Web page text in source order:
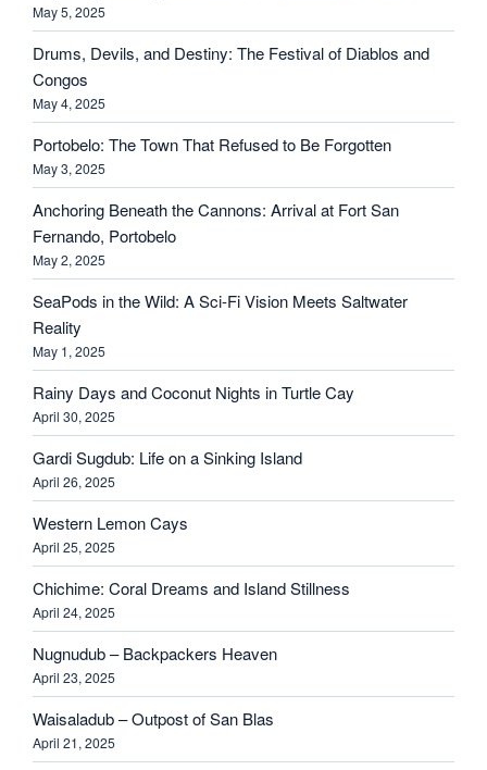
May 5, 2025
Drums, Devils, and Destiny: The Festival of Diablos and
Congos
May 4, 2025
Portobelo: The Town That Refused to Be Forgotten
May 3, 2025
Anchoring Beneath the Cannons: Arrival at Fort San
Fernando, Portobelo
May 2, 2025
SeaPods in the Wild: A Sci-Fi Vision Meets Saltwater
Reality
May 1, 2025
Rainy Days and Coconut Nights in Turtle Cay
April 30, 2025
Gardi Sugdub: Life on a Sinking Island
April 26, 2025
Western Lemon Cays
April 25, 2025
Chichime: Coral Dreams and Island Stillness
April 24, 2025
Nugnudub – Backpackers Heaven
April 23, 2025
Waisaladub – Outpost of San Blas
April 21, 2025